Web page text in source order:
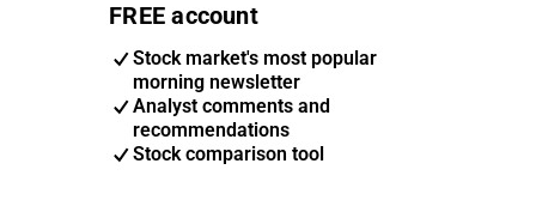
FREE account
Stock market's most popular
morning newsletter
Analyst comments and
recommendations
Stock comparison tool